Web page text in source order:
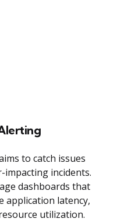
to catch issues
incidents.
dashboards that
application latency,
utilization.